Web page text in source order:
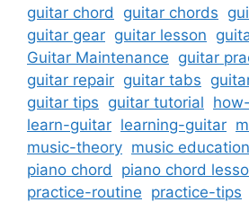
guitar chord
guitar chords
guitar gear guitar lesson
Guitar Maintenance guitar
guitar repair guitar tabs
guitar tips guitar tutorial
learn-guitar learning-guitar
music-theory music education
piano chord
piano chord
practice-routine practice-tips